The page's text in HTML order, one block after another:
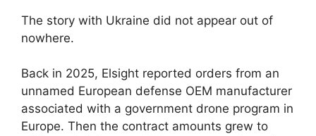
The story with Ukraine did not appear out of
nowhere.
Back in 2025, Elsight reported orders from an
unnamed European defense OEM manufacturer
associated with a government drone program in
Europe. Then the contract amounts grew to